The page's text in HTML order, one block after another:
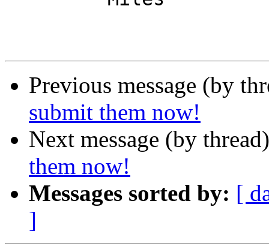
Previous message (by
submit them now!
Next message (by
them now!
Messages sorted by: [
]